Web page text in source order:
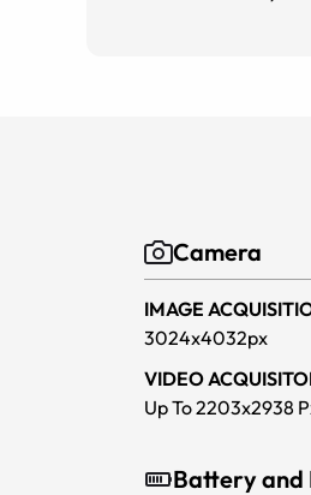
Camera
IMAGE
3024x4032px
VIDEO
Up To 2203x2938
Battery and